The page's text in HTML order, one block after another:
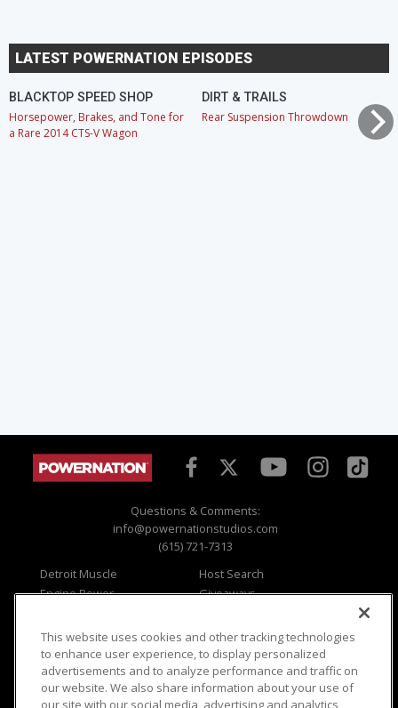
LATEST POWERNATION EPISODES
BLACKTOP SPEED SHOP
Horsepower, Brakes, and Tone for
a Rare 2014 CTS-V Wagon
DIRT & TRAILS
Rear Suspension Throwdown
Questions & Comments:
info@powernationstudios.com
(615) 721-7313
Detroit Muscle
Engine Power
Music City Trucks
Host Search
Giveaways
Where To Watch
Viewer Questions
Sales Questions
Privacy
Opt Out
This website uses cookies and other tracking technologies
to enhance user experience, to display personalized
advertisements and to analyze performance and traffic on
our website. We also share information about your use of
our site with our social media, advertising and analytics